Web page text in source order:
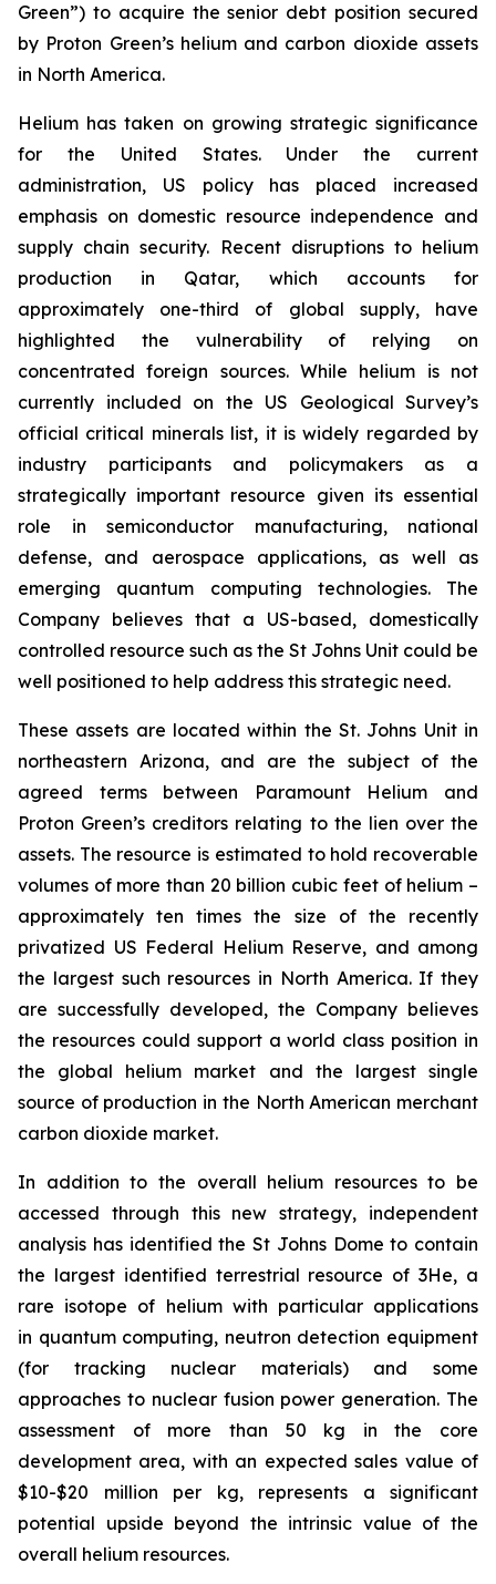
Green”) to acquire the senior debt position secured
by Proton Green’s helium and carbon dioxide assets
in North America.
Helium has taken on growing strategic significance
for the United States. Under the current
administration, US policy has placed increased
emphasis on domestic resource independence and
supply chain security. Recent disruptions to helium
production in Qatar, which accounts for
approximately one-third of global supply, have
highlighted the vulnerability of relying on
concentrated foreign sources. While helium is not
currently included on the US Geological Survey’s
official critical minerals list, it is widely regarded by
industry participants and policymakers as a
strategically important resource given its essential
role in semiconductor manufacturing, national
defense, and aerospace applications, as well as
emerging quantum computing technologies. The
Company believes that a US-based, domestically
controlled resource such as the St Johns Unit could be
well positioned to help address this strategic need.
These assets are located within the St. Johns Unit in
northeastern Arizona, and are the subject of the
agreed terms between Paramount Helium and
Proton Green’s creditors relating to the lien over the
assets. The resource is estimated to hold recoverable
volumes of more than 20 billion cubic feet of helium –
approximately ten times the size of the recently
privatized US Federal Helium Reserve, and among
the largest such resources in North America. If they
are successfully developed, the Company believes
the resources could support a world class position in
the global helium market and the largest single
source of production in the North American merchant
carbon dioxide market.
In addition to the overall helium resources to be
accessed through this new strategy, independent
analysis has identified the St Johns Dome to contain
the largest identified terrestrial resource of 3He, a
rare isotope of helium with particular applications
in quantum computing, neutron detection equipment
(for tracking nuclear materials) and some
approaches to nuclear fusion power generation. The
assessment of more than 50 kg in the core
development area, with an expected sales value of
$10-$20 million per kg, represents a significant
potential upside beyond the intrinsic value of the
overall helium resources.